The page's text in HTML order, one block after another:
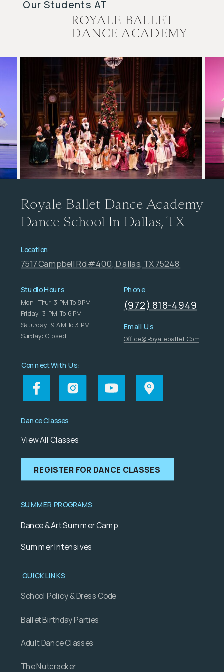
ROYALE BALLET
DANCE ACADEMY
Our Students AT
Royale Ballet Dance Academy
Dance School In Dallas, TX
Location
7517 Campbell Rd #400, Dallas, TX 75248
Studio Hours
Mon - Thur: 3 PM To 8 PM
FrIday: 3 PM To 6 PM
Saturday: 9 AM To 3 PM
Sunday: Closed
Phone
Connect With Us:
Dance Classes
Adult Dance Classes
View All Classes
Ballet Birthday Parties
SUMMER PROGRAMS
Email Us
Office@royaleballet.com
(972) 818-4949
School Policy & Dress Code
The Nutcracker
Summer Intensives
QUICK LINKS
Dance & Art Summer Camp
REGISTER FOR DANCE CLASSES